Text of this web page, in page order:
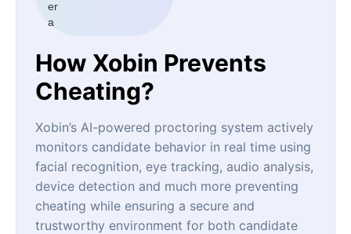
How Xobin Prevents
Cheating?
Xobin’s AI-powered proctoring system actively
monitors candidate behavior in real time using
facial recognition, eye tracking, audio analysis,
device detection and much more preventing
cheating while ensuring a secure and
trustworthy environment for both candidate